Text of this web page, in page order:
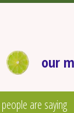
our
are saying